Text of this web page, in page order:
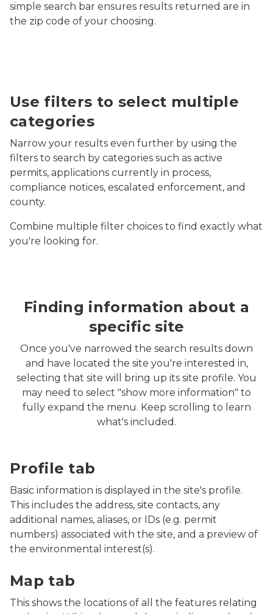
simple search bar ensures results returned are in
the zip code of your choosing.
Use filters to select multiple
categories
Narrow your results even further by using the
filters to search by categories such as active
permits, applications currently in process,
compliance notices, escalated enforcement, and
county.
Combine multiple filter choices to find exactly what
you're looking for.
Finding information about a
specific site
Once you've narrowed the search results down
and have located the site you're interested in,
selecting that site will bring up its site profile. You
may need to select "show more information" to
fully expand the menu. Keep scrolling to learn
what's included.
Profile tab
Basic information is displayed in the site's profile.
This includes the address, site contacts, any
additional names, aliases, or IDs (e.g. permit
numbers) associated with the site, and a preview of
the environmental interest(s).
Map tab
This shows the locations of all the features relating